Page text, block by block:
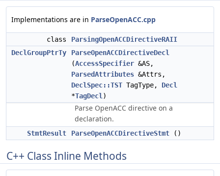
Implementations are in ParseOpenACC.cpp
class
ParsingOpenACCDirectiveRAII
DeclGroupPtrTy
ParseOpenACCDirectiveDecl
(AccessSpecifier &AS,
ParsedAttributes &Attrs,
DeclSpec::TST TagType, Decl
*TagDecl )
Parse OpenACC directive on a
declaration.
StmtResult ParseOpenACCDirectiveStmt ()
C++ Class Inline Methods